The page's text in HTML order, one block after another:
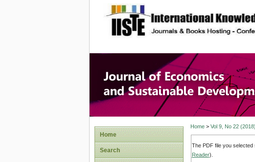
site description
Journal of
Home
Search
Home> Vol 9, No 22 (2018)
The PDF file you
Reader).